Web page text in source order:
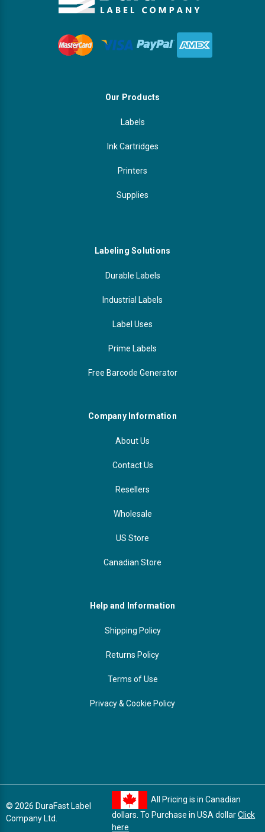
Our Products
Labels
Ink Cartridges
Printers
Supplies
Labeling Solutions
Durable Labels
Industrial Labels
Label Uses
Prime Labels
Free Barcode Generator
Company Information
About Us
Contact Us
Resellers
Wholesale
US Store
Canadian Store
Help and Information
Shipping Policy
Returns Policy
Terms of Use
Privacy & Cookie Policy
© 2026 DuraFast Label
Company Ltd.
All Pricing is in Canadian
dollars. To Purchase in USA dollarClick
here